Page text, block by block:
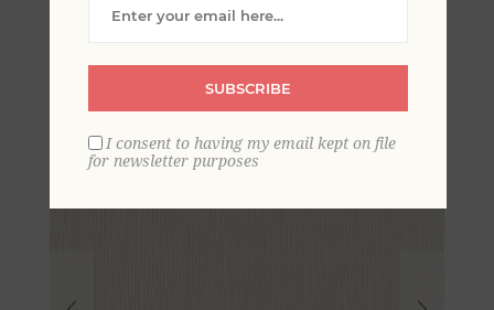
Wallpaper
SUBSCRIBE
I consent to having my email kept on file
for newsletter purposes